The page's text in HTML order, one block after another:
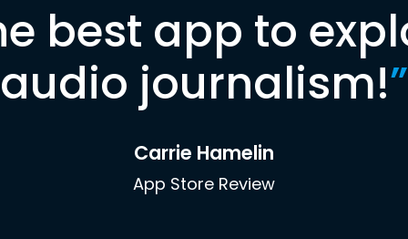
best app to
audio journalism!”
Carrie Hamelin
App Store Review